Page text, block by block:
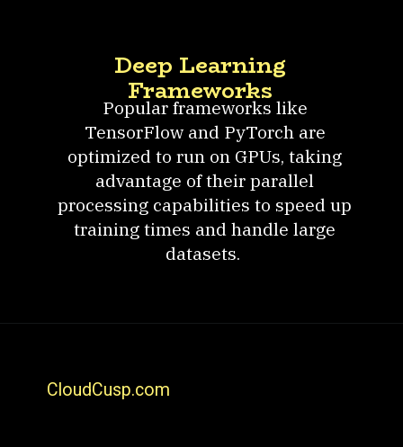
Popular frameworks like
TensorFlow and PyTorch are
optimized to run on GPUs, taking
advantage of their parallel
processing capabilities to speed up
training times and handle large
datasets.
Deep Learning
Frameworks
CloudCusp.com